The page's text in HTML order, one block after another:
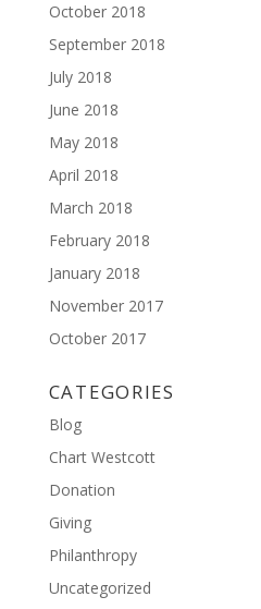
October 2018
September 2018
July 2018
June 2018
May 2018
April 2018
March 2018
February 2018
January 2018
November 2017
October 2017
CATEGORIES
Blog
Chart Westcott
Donation
Giving
Philanthropy
Uncategorized